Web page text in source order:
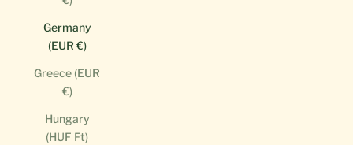
Germany
(EUR €)
Greece (EUR
€)
Hungary
(HUF Ft)